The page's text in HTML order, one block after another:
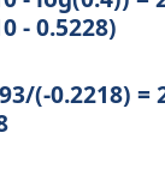
- 0.5228)
(-0.2218) =